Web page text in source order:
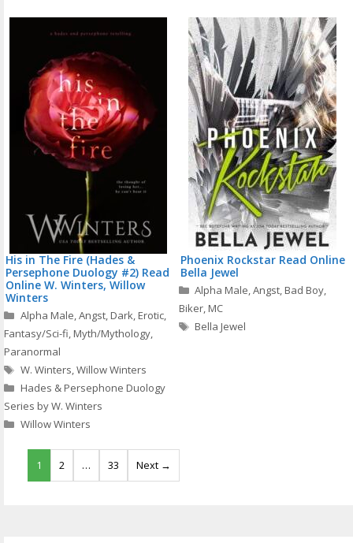
His in The Fire (Hades &
Persephone Duology #2) Read
Online W. Winters, Willow
Winters
Categories
Alpha Male,Angst,Dark,Erotic,
Fantasy/Sci-fi,Myth/Mythology,
Paranormal
Tags
W. Winters,Willow Winters
Hades & Persephone Duology
Series by W. Winters
Willow Winters
Phoenix Rockstar Read Online
Bella Jewel
Categories
Alpha Male,Angst,Bad Boy,
Biker,MC
Tags
Bella Jewel
1 2 … 33 Next →